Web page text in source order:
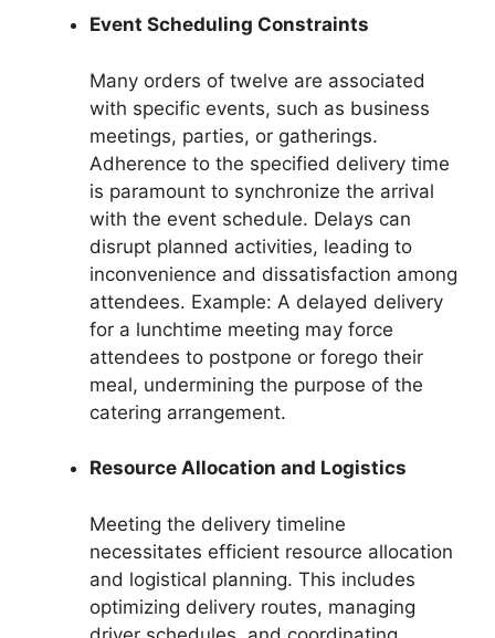
Event Scheduling Constraints
Many orders of twelve are associated
with specific events, such as business
meetings, parties, or gatherings.
Adherence to the specified delivery time
is paramount to synchronize the arrival
with the event schedule. Delays can
disrupt planned activities, leading to
inconvenience and dissatisfaction among
attendees. Example: A delayed delivery
for a lunchtime meeting may force
attendees to postpone or forego their
meal, undermining the purpose of the
catering arrangement.
Resource Allocation and Logistics
Meeting the delivery timeline
necessitates efficient resource allocation
and logistical planning. This includes
optimizing delivery routes, managing